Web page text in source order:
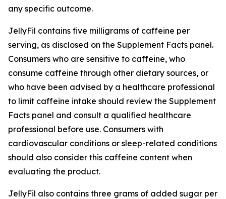
any specific outcome.
JellyFil contains five milligrams of caffeine per
serving, as disclosed on the Supplement Facts panel.
Consumers who are sensitive to caffeine, who
consume caffeine through other dietary sources, or
who have been advised by a healthcare professional
to limit caffeine intake should review the Supplement
Facts panel and consult a qualified healthcare
professional before use. Consumers with
cardiovascular conditions or sleep-related conditions
should also consider this caffeine content when
evaluating the product.
JellyFil also contains three grams of added sugar per